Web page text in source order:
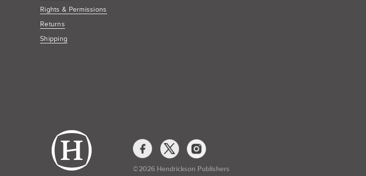
Social
Media
Links
Rights & Permissions
Returns
Shipping
©​2026 Hendrickson Publishers